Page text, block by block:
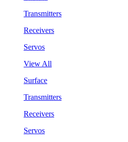
Transmitters
Receivers
Servos
View All
Surface
Transmitters
Receivers
Servos